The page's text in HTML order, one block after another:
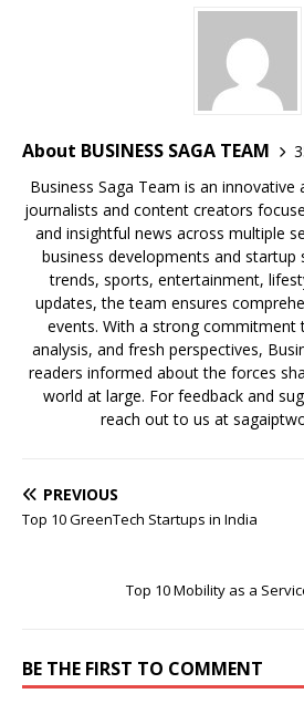
About BUSINESS SAGA TEAM
Business Saga Team is an
journalists and content creators
and insightful news across multiple
business developments and
trends, sports, entertainment,
updates, the team ensures
events. With a strong commitment
analysis, and fresh perspectives,
readers informed about the forces
world at large. For feedback and
reach out to us at
PREVIOUS
Top 10 GreenTech Startups in India
Top 10 Mobility as a
BE THE FIRST TO COMMENT